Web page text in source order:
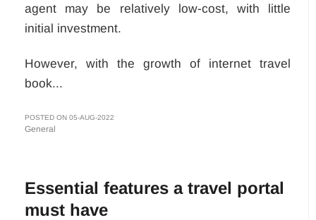
agent may be relatively low-cost, with little
initial investment.
However, with the growth of internet travel
book...
POSTED ON 05-AUG-2022
General
Essential features a travel portal
must have